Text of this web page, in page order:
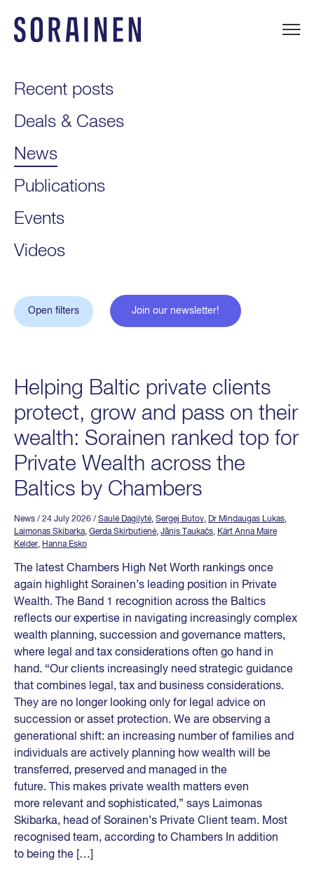
content
Recent posts
Deals & Cases
News
Publications
Events
Videos
Helping Baltic private clients
protect, grow and pass on their
wealth: Sorainen ranked top for
Private Wealth across the
Baltics by Chambers
News / 24 July 2026 / Saulė Dagilytė, Sergej Butov, Dr Mindaugas Lukas,
Laimonas Skibarka, Gerda Skirbutienė, Jānis Taukačs, Kärt Anna Maire
Kelder, Hanna Esko
The latest Chambers High Net Worth rankings once
again highlight Sorainen’s leading position in Private
Wealth. The Band 1 recognition across the Baltics
reflects our expertise in navigating increasingly complex
wealth planning, succession and governance matters,
where legal and tax considerations often go hand in
hand. “Our clients increasingly need strategic guidance
that combines legal, tax and business considerations.
They are no longer looking only for legal advice on
succession or asset protection. We are observing a
generational shift: an increasing number of families and
individuals are actively planning how wealth will be
transferred, preserved and managed in the
future. This makes private wealth matters even
more relevant and sophisticated,” says Laimonas
Skibarka, head of Sorainen’s Private Client team. Most
recognised team, according to Chambers In addition
to being the […]
Open filters Join our newsletter!